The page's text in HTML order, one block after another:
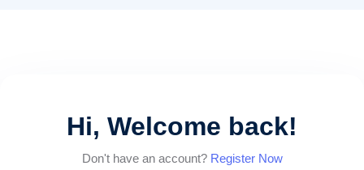
Hi, Welcome back!
Don't have an account? Register Now